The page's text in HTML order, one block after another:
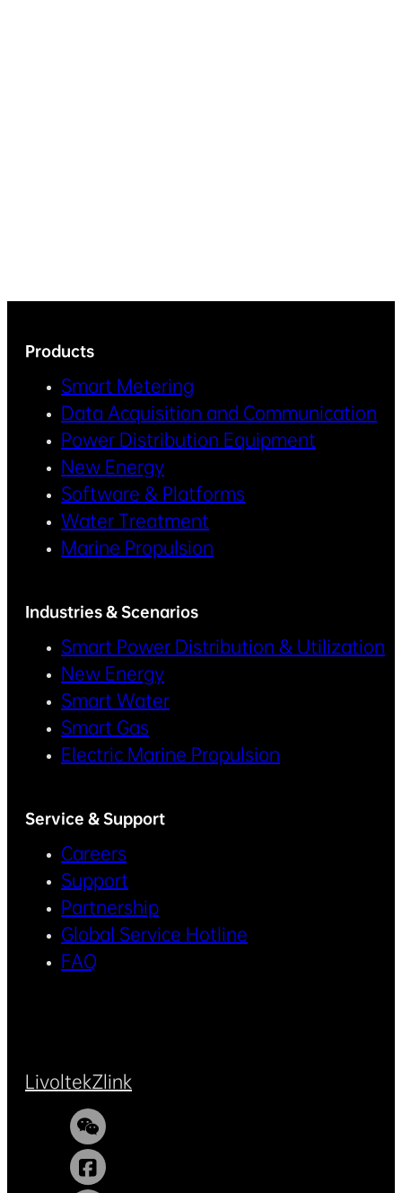
Products
Smart Metering
Data Acquisition and Communication
Power Distribution Equipment
New Energy
Software & Platforms
Water Treatment
Marine Propulsion
Industries & Scenarios
Smart Power Distribution & Utilization
New Energy
Smart Water
Smart Gas
Electric Marine Propulsion
Service & Support
Careers
Support
Partnership
Global Service Hotline
FAQ
LivoltekZlink